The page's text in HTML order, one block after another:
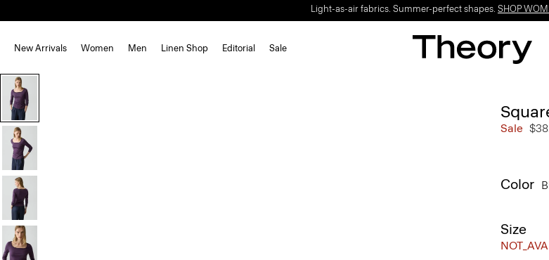
Light-as-air fabrics. Summer-perfect shapes. SHOP
New Arrivals Women Men Linen Shop Editorial Sale
Sale
Color
Size